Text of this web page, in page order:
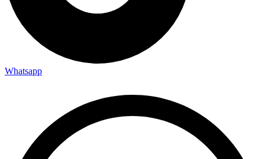
Whatsapp